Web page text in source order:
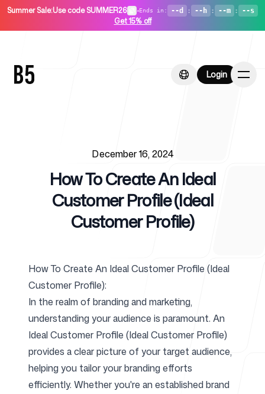
Summer Sale:Use code SUMMER26 •Ends in : --d : --h : --m : --s
Get 15% off
Login
Login
For Startups
For Agencies
Blog
December 16, 2024
How To Create An Ideal
Customer Profile (Ideal
Customer Profile)
How To Create An Ideal Customer Profile (Ideal
Customer Profile):
In the realm of branding and marketing,
understanding your audience is paramount. An
Ideal Customer Profile (Ideal Customer Profile)
provides a clear picture of your target audience,
helping you tailor your branding efforts
efficiently. Whether you're an established brand